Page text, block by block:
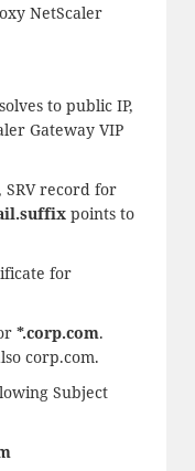
NetScaler
to public IP,
Gateway VIP
SRV record for
points to
for
*.corp.com.
corp.com.
Subject